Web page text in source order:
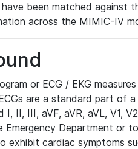
been matched against
across the MIMIC-IV
or ECG / EKG
are a standard part of
I, II, III, aVF, aVR, aVL, V1,
Department or
exhibit cardiac symptoms